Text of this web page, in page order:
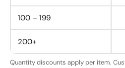
100 – 199
200+
Quantity discounts apply per item.